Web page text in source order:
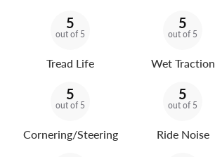
5
out of 5
Tread Life
5
out of 5
Wet Traction
5
out of 5
Cornering/Steering
5
out of 5
Ride Noise